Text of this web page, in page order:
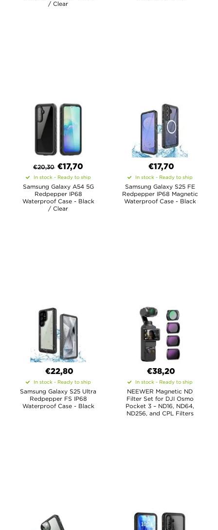
/ Clear
€20,30 €17,70
In stock - Ready to ship
Samsung Galaxy A54 5G
Redpepper IP68
Waterproof Case - Black
/ Clear
€17,70
In stock - Ready to ship
Samsung Galaxy S25 FE
Redpepper IP68 Magnetic
Waterproof Case - Black
€22,80
In stock - Ready to ship
Samsung Galaxy S25 Ultra
Redpepper FS IP68
Waterproof Case - Black
€38,20
In stock - Ready to ship
NEEWER Magnetic ND
Filter Set for DJI Osmo
Pocket 3 – ND16, ND64,
ND256, and CPL Filters